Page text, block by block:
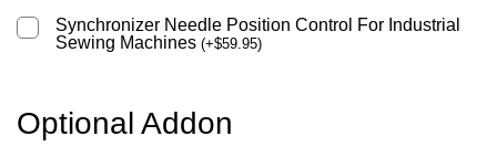
Synchronizer Needle Position Control For Industrial
Sewing Machines (+$59.95)
Optional Addon